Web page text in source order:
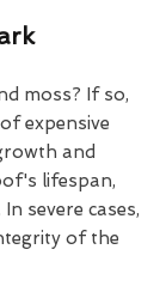
moss? If so,
expensive
and
lifespan,
severe cases,
of the